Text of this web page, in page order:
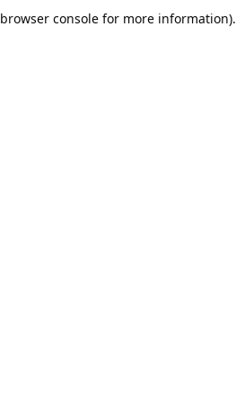
browser console for more information).